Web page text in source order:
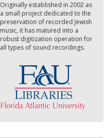
Originally established in 2002 as
a small project dedicated to the
preservation of recorded Jewish
music, it has matured into a
robust digitization operation for
all types of sound recordings.